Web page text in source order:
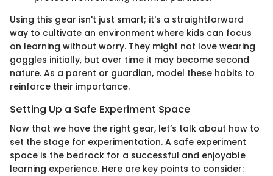
Using this gear isn't just smart; it's a straightforward
way to cultivate an environment where kids can focus
on learning without worry. They might not love wearing
goggles initially, but over time it may become second
nature. As a parent or guardian, model these habits to
reinforce their importance.
Setting Up a Safe Experiment Space
Now that we have the right gear, let’s talk about how to
set the stage for experimentation. A safe experiment
space is the bedrock for a successful and enjoyable
learning experience. Here are key points to consider: